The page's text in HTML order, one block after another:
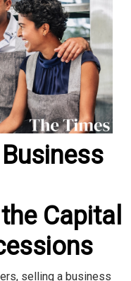
Capital
selling a business